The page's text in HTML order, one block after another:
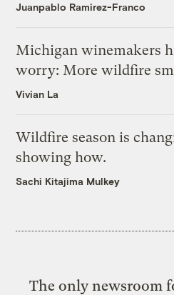
Juanpablo Ramirez-Franco
Michigan winemakers
worry: More wildfire
Vivian La
Wildfire season is
showing how.
Sachi Kitajima Mulkey
The only newsroom